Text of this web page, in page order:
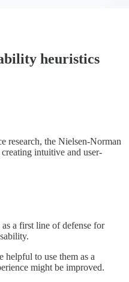
heuristics
research, the Nielsen-Norman
intuitive and user-
a first line of defense for
helpful to use them as a
might be improved.